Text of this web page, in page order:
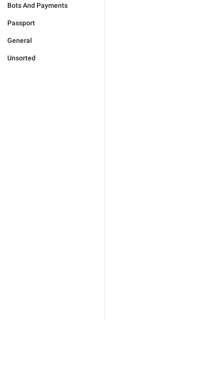
Bots And Payments
Passport
General
Unsorted